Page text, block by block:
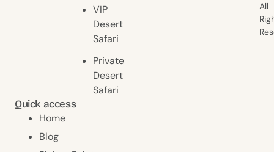
VIP
Desert
Safari
Private
Desert
Safari
Quick access
Home
Blog
All